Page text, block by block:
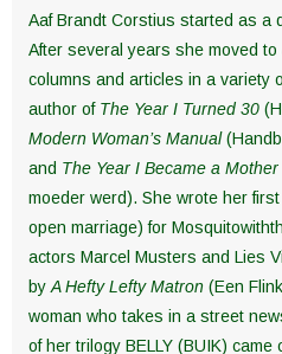
Aaf Brandt Corstius started as a
After several years she moved to
columns and articles in a variety
author of The Year I Turned 30
Modern Woman’s Manual
and The Year I Became a Mother
moeder werd). She wrote her first
open marriage) for
actors Marcel Musters and Lies
byA Hefty Lefty Matron (Een
woman who takes in a street
of her trilogy BELLY (BUIK) came